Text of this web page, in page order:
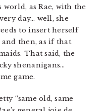
as Rae, with the
day… well, she
to insert herself
then, as if that
That said, the
shenanigans…
game.
“same old, same